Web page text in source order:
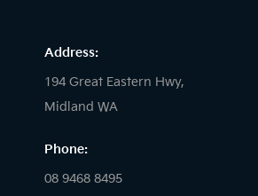
Address:
194 Great Eastern Hwy,
Midland WA
Phone:
08 9468 8495